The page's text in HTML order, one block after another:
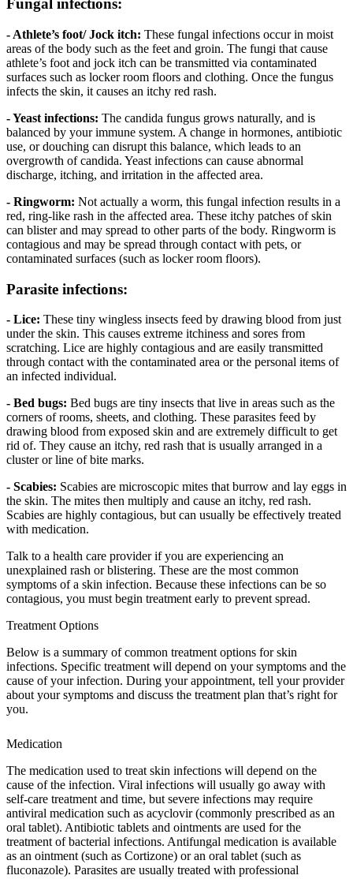
Fungal infections:
- Athlete’s foot/ Jock itch: These fungal infections occur in moist
areas of the body such as the feet and groin. The fungi that cause
athlete’s foot and jock itch can be transmitted via contaminated
surfaces such as locker room floors and clothing. Once the fungus
infects the skin, it causes an itchy red rash.
- Yeast infections: The candida fungus grows naturally, and is
balanced by your immune system. A change in hormones, antibiotic
use, or douching can disrupt this balance, which leads to an
overgrowth of candida. Yeast infections can cause abnormal
discharge, itching, and irritation in the affected area.
- Ringworm: Not actually a worm, this fungal infection results in a
red, ring-like rash in the affected area. These itchy patches of skin
can blister and may spread to other parts of the body. Ringworm is
contagious and may be spread through contact with pets, or
contaminated surfaces (such as locker room floors).
Parasite infections:
- Lice: These tiny wingless insects feed by drawing blood from just
under the skin. This causes extreme itchiness and sores from
scratching. Lice are highly contagious and are easily transmitted
through contact with the contaminated area or the personal items of
an infected individual.
- Bed bugs: Bed bugs are tiny insects that live in areas such as the
corners of rooms, sheets, and clothing. These parasites feed by
drawing blood from exposed skin and are extremely difficult to get
rid of. They cause an itchy, red rash that is usually arranged in a
cluster or line of bite marks.
- Scabies: Scabies are microscopic mites that burrow and lay eggs in
the skin. The mites then multiply and cause an itchy, red rash.
Scabies are highly contagious, but can usually be effectively treated
with medication.
Talk to a health care provider if you are experiencing an
unexplained rash or blistering. These are the most common
symptoms of a skin infection. Because these infections can be so
contagious, you must begin treatment early to prevent spread.
Treatment Options
Below is a summary of common treatment options for skin
infections. Specific treatment will depend on your symptoms and the
cause of your infection. During your appointment, tell your provider
about your symptoms and discuss the treatment plan that’s right for
you.
Medication
The medication used to treat skin infections will depend on the
cause of the infection. Viral infections will usually go away with
self-care treatment and time, but severe infections may require
antiviral medication such as acyclovir (commonly prescribed as an
oral tablet). Antibiotic tablets and ointments are used for the
treatment of bacterial infections. Antifungal medication is available
as an ointment (such as Cortizone) or an oral tablet (such as
fluconazole). Parasites are usually treated with professional